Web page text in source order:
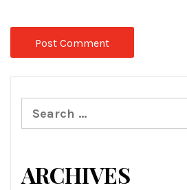
Search
for:
ARCHIVES